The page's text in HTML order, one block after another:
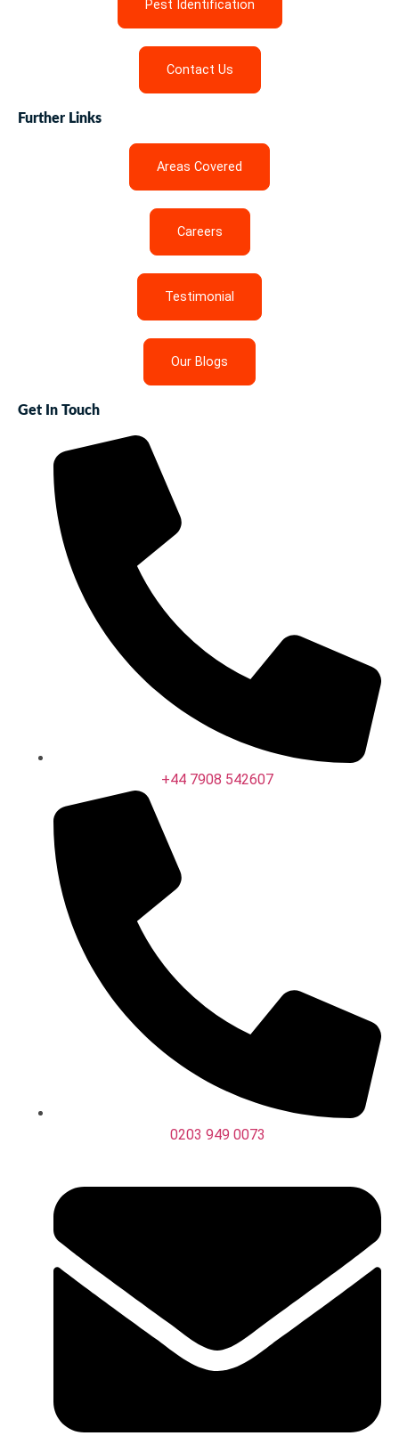
Pest Identification
Contact Us
Further Links
Areas Covered
Careers
Testimonial
Our Blogs
Get In Touch
+44 7908 542607
0203 949 0073